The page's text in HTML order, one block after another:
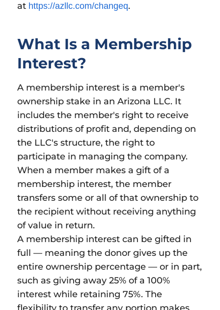
at https://azllc.com/changeq.
What Is a Membership
Interest?
A membership interest is a member's
ownership stake in an Arizona LLC. It
includes the member's right to receive
distributions of profit and, depending on
the LLC's structure, the right to
participate in managing the company.
When a member makes a gift of a
membership interest, the member
transfers some or all of that ownership to
the recipient without receiving anything
of value in return.
A membership interest can be gifted in
full — meaning the donor gives up the
entire ownership percentage — or in part,
such as giving away 25% of a 100%
interest while retaining 75%. The